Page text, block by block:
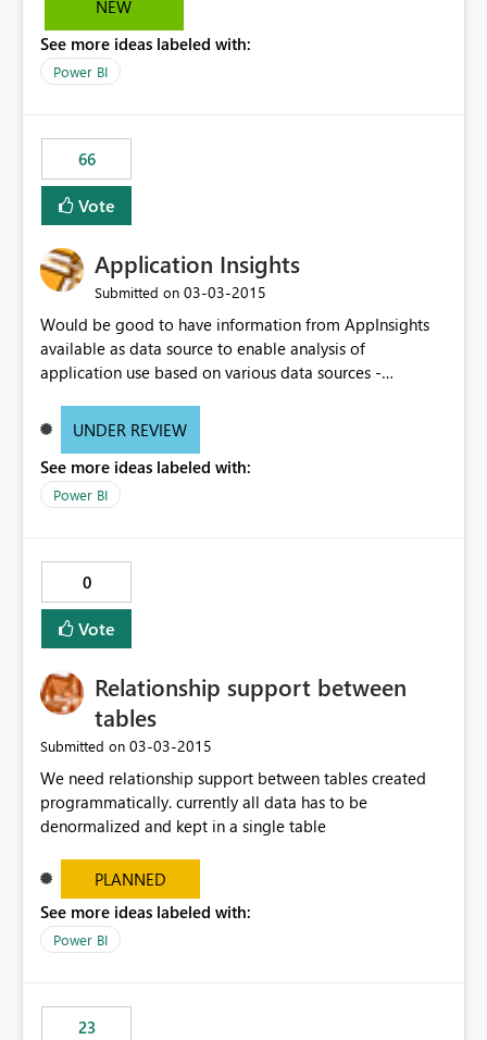
NEW
See more ideas labeled with:
Power BI
66
Vote
Application Insights
Submitted on ‎03-03-2015
Would be good to have information from AppInsights
available as data source to enable analysis of
application use based on various data sources -
from application audit logs, user profile database
additional customer info might be stored etc.
UNDER REVIEW
See more ideas labeled with:
Power BI
0
Vote
Relationship support between
tables
Submitted on ‎03-03-2015
We need relationship support between tables created
programmatically. currently all data has to be
denormalized and kept in a single table
PLANNED
See more ideas labeled with:
Power BI
23